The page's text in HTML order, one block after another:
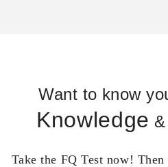
Want to know
Knowledge &
Take the FQ Test now!